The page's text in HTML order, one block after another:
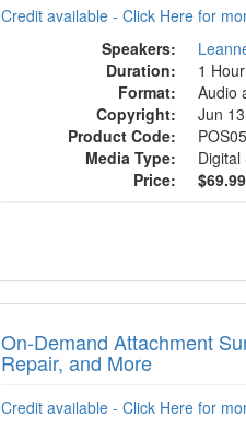
Credit available - Click Here for
Speakers:
Duration:
1
Format:
Audio
Copyright:
Jun
Product Code:
Media Type:
Digital
Price:
On-Demand Attachment
Repair, and More
Credit available - Click Here for